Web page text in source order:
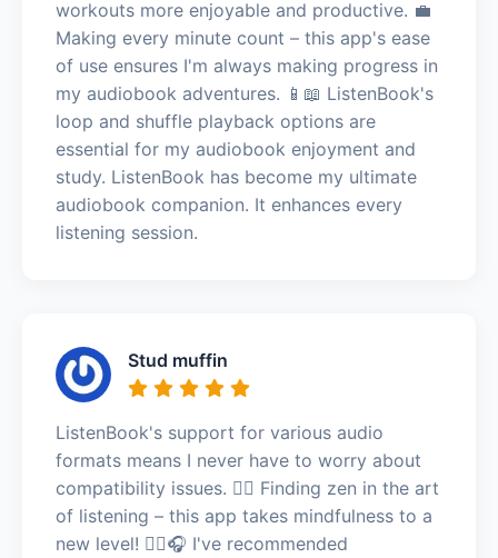
workouts more enjoyable and productive. 💼
Making every minute count – this app's ease
of use ensures I'm always making progress in
my audiobook adventures. 📱📖 ListenBook's
loop and shuffle playback options are
essential for my audiobook enjoyment and
study. ListenBook has become my ultimate
audiobook companion. It enhances every
listening session.
Stud muffin
ListenBook's support for various audio
formats means I never have to worry about
compatibility issues. 🧘‍♂️ Finding zen in the art
of listening – this app takes mindfulness to a
new level! 🧘‍♂️🎧 I've recommended